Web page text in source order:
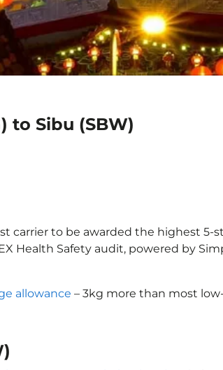
to Sibu (SBW)
carrier to be awarded the highest 5-
Health Safety audit, powered by
allowance – 3kg more than most